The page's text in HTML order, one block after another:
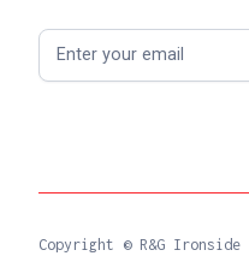
Copyright © R&G Ironside